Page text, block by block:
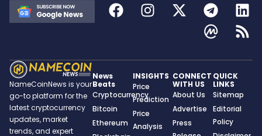
NameCoinNews is your
go-to platform for the
latest cryptocurrency
updates, market
trends, and expert
News
Beats
Cryptocurrency
Bitcoin
Ethereum
INSIGHTS
Price
Prediction
Price
Analysis
CONNECT
WITH US
About Us
Advertise
Press
QUICK
LINKS
Sitemap
Editorial
Policy